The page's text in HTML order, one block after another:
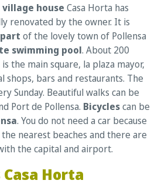
village house Casa Horta has
renovated by the owner. It is
of the lovely town of Pollensa
swimming pool. About 200
the main square, la plaza mayor,
bars and restaurants. The
Sunday. Beautiful walks can be
Port de Pollensa. Bicyclescan be
. You do not need a car because
nearest beaches and there are
the capital and airport.
Horta